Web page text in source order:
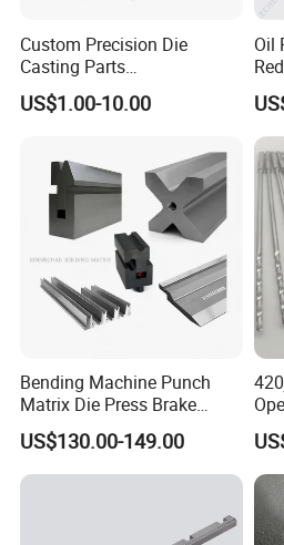
Custom Precision Die
Casting Parts
Aluminum/Zinc Alloy Metal
Forge Components for
/Truck/EV
US$1.00-10.00
Oil
Bending Machine Punch
Matrix Die Press Brake
Tooling From Made in China
US$130.00-149.00